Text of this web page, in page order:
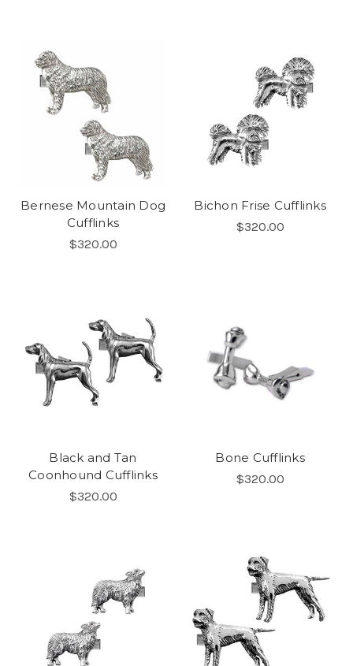
Bernese Mountain Dog
Cufflinks
$320.00
Bichon Frise Cufflinks
$320.00
Black and Tan
Coonhound Cufflinks
$320.00
Bone Cufflinks
$320.00